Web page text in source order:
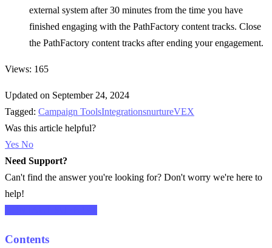
external system after 30 minutes from the time you have
finished engaging with the PathFactory content tracks. Close
the PathFactory content tracks after ending your engagement.
Views: 165
Updated on September 24, 2024
Tagged: Campaign ToolsIntegrationsnurtureVEX
Was this article helpful?
Yes No
Need Support?
Can't find the answer you're looking for? Don't worry we're here to
help!
Contents